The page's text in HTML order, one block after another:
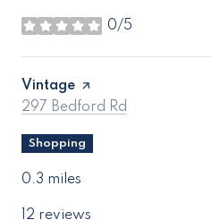
0/5
stars
Visit the
Vintage page on Yelp
Search
297 Bedford Rd
Shopping
0.3 miles
12 reviews